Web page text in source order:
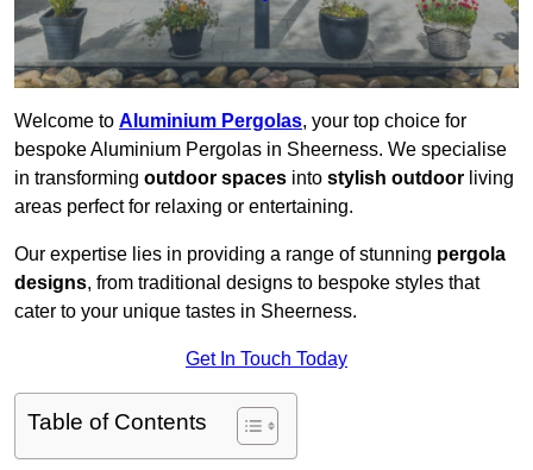
Welcome to Aluminium Pergolas, your top choice for
bespoke Aluminium Pergolas in Sheerness. We specialise
in transforming outdoor spaces into stylish outdoor living
areas perfect for relaxing or entertaining.
Our expertise lies in providing a range of stunning pergola
designs, from traditional designs to bespoke styles that
cater to your unique tastes in Sheerness.
Get In Touch Today
Table of Contents